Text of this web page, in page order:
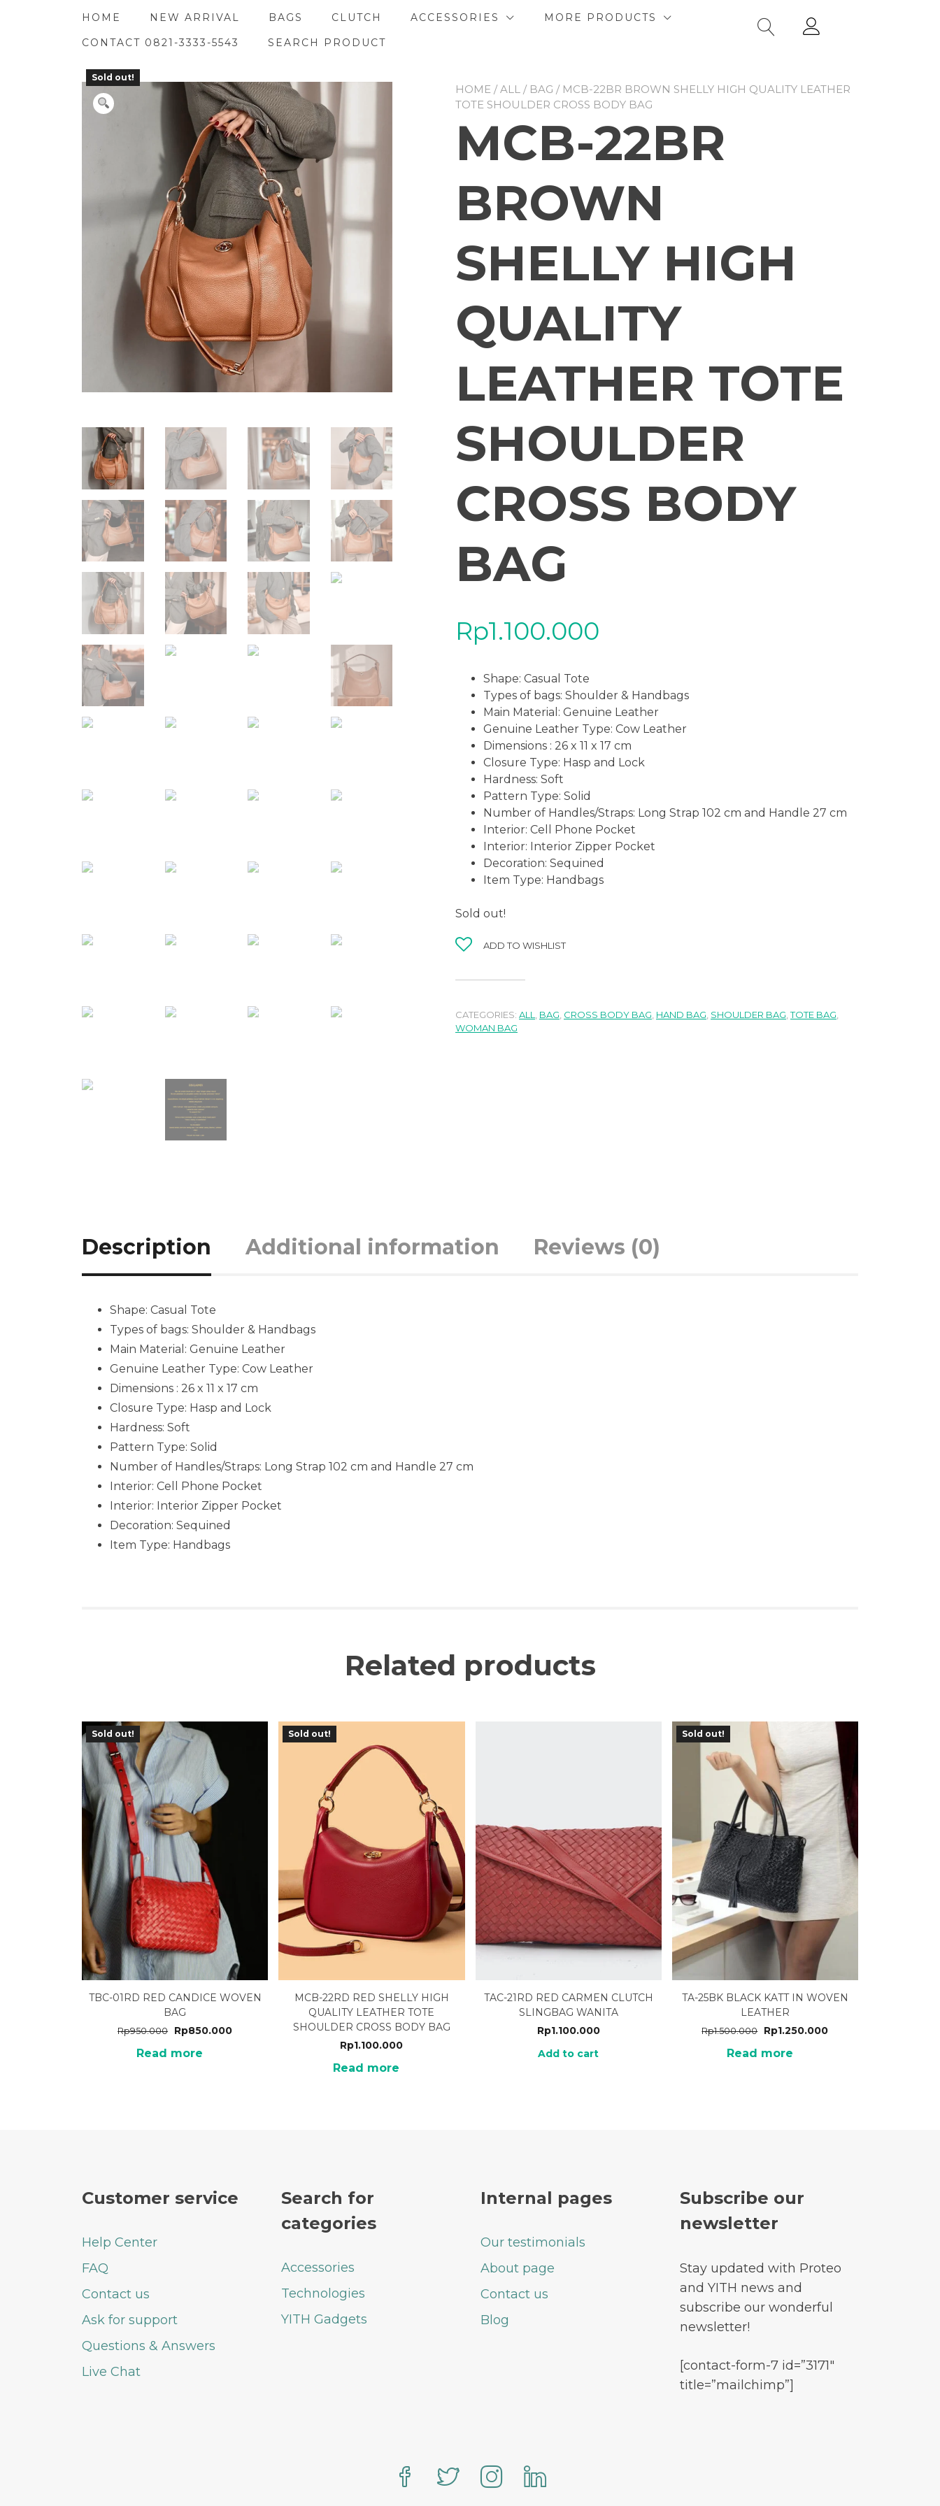
HOME NEW ARRIVAL BAGS CLUTCH ACCESSORIES
MORE PRODUCTS
CONTACT 0821-3333-5543
SEARCH PRODUCT
Sold out!
HOME /ALL / BAG / MCB-22BR BROWN SHELLY HIGH QUALITY LEATHER
TOTE SHOULDER CROSS BODY BAG
MCB-22BR
BROWN
SHELLY HIGH
QUALITY
LEATHER TOTE
SHOULDER
CROSS BODY
BAG
Rp1.100.000
Shape: Casual Tote
Types of bags: Shoulder & Handbags
Main Material: Genuine Leather
Genuine Leather Type: Cow Leather
Dimensions : 26 x 11 x 17 cm
Closure Type: Hasp and Lock
Hardness: Soft
Pattern Type: Solid
Number of Handles/Straps: Long Strap 102 cm and Handle 27 cm
Interior: Cell Phone Pocket
Interior: Interior Zipper Pocket
Decoration: Sequined
Item Type: Handbags
Sold out!
ADD TO WISHLIST
CATEGORIES: ALL BAG CROSS BODY BAG HAND BAG SHOULDER BAG ,TOTE BAG
WOMAN BAG
Description Additional information Reviews (0)
Shape: Casual Tote
Types of bags: Shoulder & Handbags
Main Material: Genuine Leather
Genuine Leather Type: Cow Leather
Dimensions : 26 x 11 x 17 cm
Closure Type: Hasp and Lock
Hardness: Soft
Pattern Type: Solid
Number of Handles/Straps: Long Strap 102 cm and Handle 27 cm
Interior: Cell Phone Pocket
Interior: Interior Zipper Pocket
Decoration: Sequined
Item Type: Handbags
Related products
Sold out!
TBC-01RD RED CANDICE WOVEN
BAG
Rp950.000 Rp850.000
Read more
Sold out!
MCB-22RD RED SHELLY HIGH
QUALITY LEATHER TOTE
SHOULDER CROSS BODY BAG
Rp1.100.000
Read more
TAC-21RD RED CARMEN CLUTCH
SLINGBAG WANITA
Rp1.100.000
Add to cart
Sold out!
TA-25BK BLACK KATT IN WOVEN
LEATHER
Rp1.500.000 Rp1.250.000
Read more
Customer service
Help Center
FAQ
Contact us
Ask for support
Questions & Answers
Live Chat
Search for
categories
Accessories
Technologies
YITH Gadgets
Internal pages
Our testimonials
About page
Contact us
Blog
Subscribe our
newsletter
Stay updated with Proteo
and YITH news and
subscribe our wonderful
newsletter!
[contact-form-7 id=”3171″
title=”mailchimp”]